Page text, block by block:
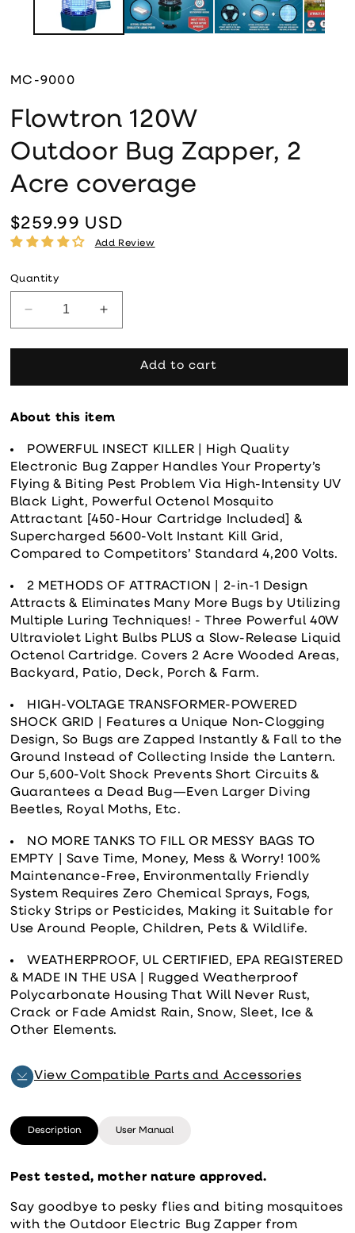
MC-9000
Flowtron 120W
Outdoor Bug Zapper, 2
Acre coverage
Add Review
Regular price
$259.99 USD
Quantity
Decrease quantity for Flowtron 120W Outdoor
Increase quantity for Flowtron 120W
Add to cart
About this item
POWERFUL INSECT KILLER | High Quality
Electronic Bug Zapper Handles Your Property’s
Flying & Biting Pest Problem Via High-Intensity UV
Black Light, Powerful Octenol Mosquito
Attractant [450-Hour Cartridge Included] &
Supercharged 5600-Volt Instant Kill Grid,
Compared to Competitors’ Standard 4,200 Volts.
2 METHODS OF ATTRACTION | 2-in-1 Design
Attracts & Eliminates Many More Bugs by Utilizing
Multiple Luring Techniques! - Three Powerful 40W
Ultraviolet Light Bulbs PLUS a Slow-Release Liquid
Octenol Cartridge. Covers 2 Acre Wooded Areas,
Backyard, Patio, Deck, Porch & Farm.
HIGH-VOLTAGE TRANSFORMER-POWERED
SHOCK GRID | Features a Unique Non-Clogging
Design, So Bugs are Zapped Instantly & Fall to the
Ground Instead of Collecting Inside the Lantern.
Our 5,600-Volt Shock Prevents Short Circuits &
Guarantees a Dead Bug—Even Larger Diving
Beetles, Royal Moths, Etc.
NO MORE TANKS TO FILL OR MESSY BAGS TO
EMPTY | Save Time, Money, Mess & Worry! 100%
Maintenance-Free, Environmentally Friendly
System Requires Zero Chemical Sprays, Fogs,
Sticky Strips or Pesticides, Making it Suitable for
Use Around People, Children, Pets & Wildlife.
WEATHERPROOF, UL CERTIFIED, EPA REGISTERED
& MADE IN THE USA | Rugged Weatherproof
Polycarbonate Housing That Will Never Rust,
Crack or Fade Amidst Rain, Snow, Sleet, Ice &
Other Elements.
View Compatible Parts and Accessories
Description User Manual
Pest tested, mother nature approved.
Say goodbye to pesky flies and biting mosquitoes
with the Outdoor Electric Bug Zapper from